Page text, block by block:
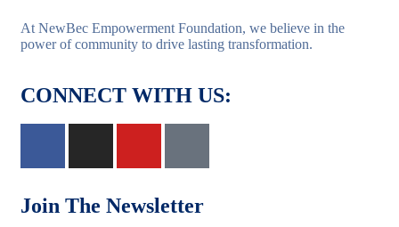
At NewBec Empowerment Foundation, we believe in the
power of community to drive lasting transformation.
CONNECT WITH US:
Join The Newsletter